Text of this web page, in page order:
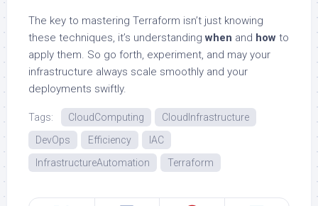
The key to mastering Terraform isn’t just knowing
these techniques, it’s understandingwhen and how to
apply them. So go forth, experiment, and may your
infrastructure always scale smoothly and your
deployments swiftly.
Tags: CloudComputing
CloudInfrastructure
DevOps
Efficiency
IAC
InfrastructureAutomation
Terraform